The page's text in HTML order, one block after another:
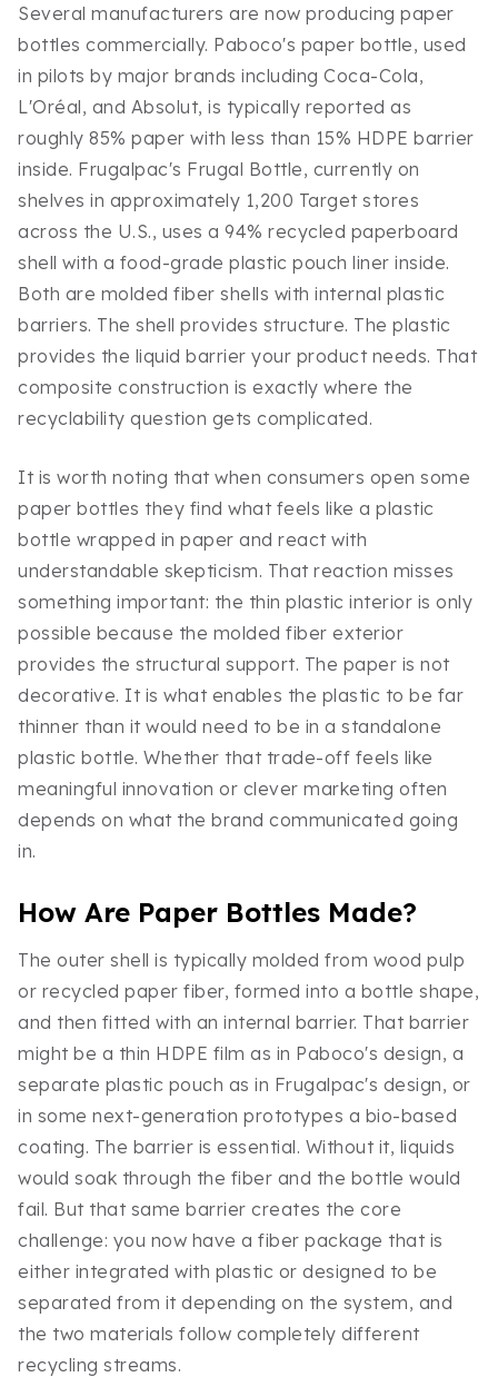
Several manufacturers are now producing paper
bottles commercially. Paboco's paper bottle, used
in pilots by major brands including Coca-Cola,
L'Oréal, and Absolut, is typically reported as
roughly 85% paper with less than 15% HDPE barrier
inside. Frugalpac's Frugal Bottle, currently on
shelves in approximately 1,200 Target stores
across the U.S., uses a 94% recycled paperboard
shell with a food-grade plastic pouch liner inside.
Both are molded fiber shells with internal plastic
barriers. The shell provides structure. The plastic
provides the liquid barrier your product needs. That
composite construction is exactly where the
recyclability question gets complicated.
It is worth noting that when consumers open some
paper bottles they find what feels like a plastic
bottle wrapped in paper and react with
understandable skepticism. That reaction misses
something important: the thin plastic interior is only
possible because the molded fiber exterior
provides the structural support. The paper is not
decorative. It is what enables the plastic to be far
thinner than it would need to be in a standalone
plastic bottle. Whether that trade-off feels like
meaningful innovation or clever marketing often
depends on what the brand communicated going
in.
How Are Paper Bottles Made?
The outer shell is typically molded from wood pulp
or recycled paper fiber, formed into a bottle shape,
and then fitted with an internal barrier. That barrier
might be a thin HDPE film as in Paboco's design, a
separate plastic pouch as in Frugalpac's design, or
in some next-generation prototypes a bio-based
coating. The barrier is essential. Without it, liquids
would soak through the fiber and the bottle would
fail. But that same barrier creates the core
challenge: you now have a fiber package that is
either integrated with plastic or designed to be
separated from it depending on the system, and
the two materials follow completely different
recycling streams.